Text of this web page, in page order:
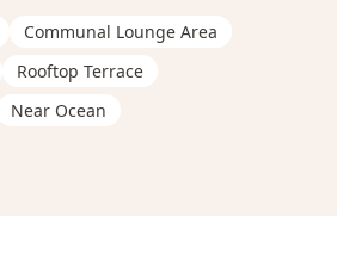
Communal Lounge Area
Rooftop Terrace
Near Ocean